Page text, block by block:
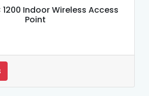
Indoor Wireless Access
Point